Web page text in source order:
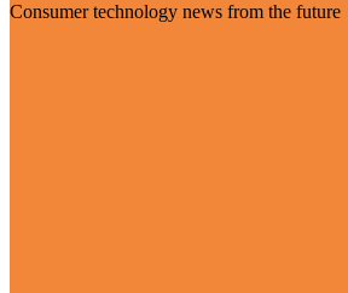
Consumer technology news from the future